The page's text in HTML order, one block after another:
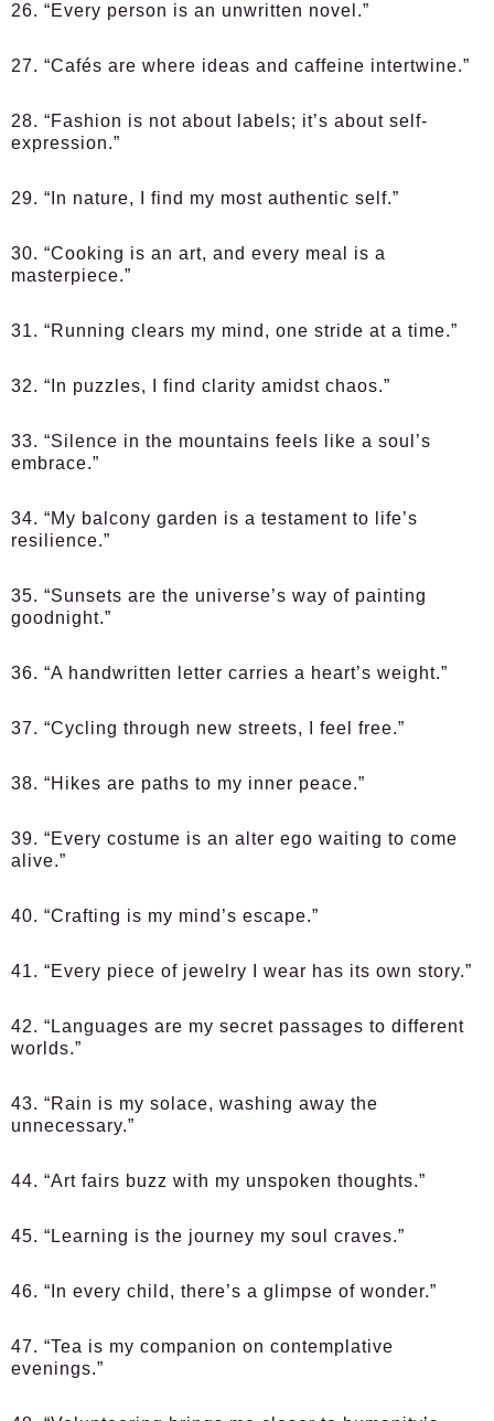
26. “Every person is an unwritten novel.”
27. “Cafés are where ideas and caffeine intertwine.”
28. “Fashion is not about labels; it’s about self-
expression.”
29. “In nature, I find my most authentic self.”
30. “Cooking is an art, and every meal is a
masterpiece.”
31. “Running clears my mind, one stride at a time.”
32. “In puzzles, I find clarity amidst chaos.”
33. “Silence in the mountains feels like a soul’s
embrace.”
34. “My balcony garden is a testament to life’s
resilience.”
35. “Sunsets are the universe’s way of painting
goodnight.”
36. “A handwritten letter carries a heart’s weight.”
37. “Cycling through new streets, I feel free.”
38. “Hikes are paths to my inner peace.”
39. “Every costume is an alter ego waiting to come
alive.”
40. “Crafting is my mind’s escape.”
41. “Every piece of jewelry I wear has its own story.”
42. “Languages are my secret passages to different
worlds.”
43. “Rain is my solace, washing away the
unnecessary.”
44. “Art fairs buzz with my unspoken thoughts.”
45. “Learning is the journey my soul craves.”
46. “In every child, there’s a glimpse of wonder.”
47. “Tea is my companion on contemplative
evenings.”